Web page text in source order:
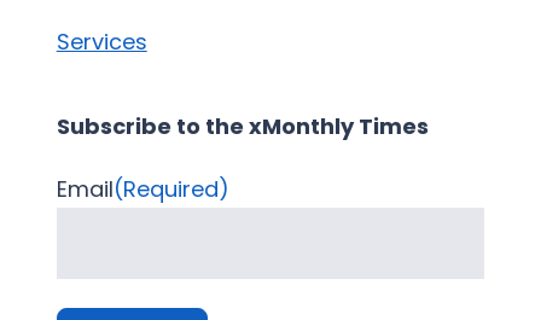
Services
Subscribe to the xMonthly Times
Email(Required)